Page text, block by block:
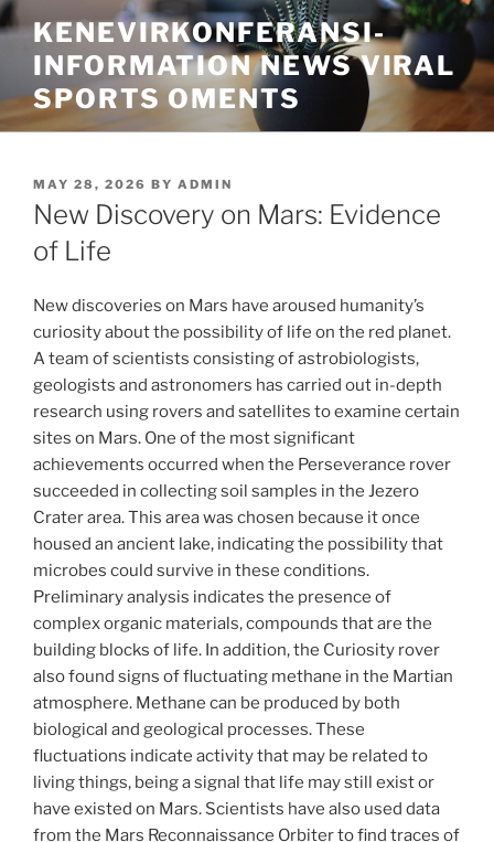
Skip
to
content
KENEVIRKONFERANSI-
INFORMATION NEWS VIRAL
SPORTS OMENTS
POSTED
ON
MAY 28, 2026 BY ADMIN
New Discovery on Mars: Evidence
of Life
New discoveries on Mars have aroused humanity’s
curiosity about the possibility of life on the red planet.
A team of scientists consisting of astrobiologists,
geologists and astronomers has carried out in-depth
research using rovers and satellites to examine certain
sites on Mars. One of the most significant
achievements occurred when the Perseverance rover
succeeded in collecting soil samples in the Jezero
Crater area. This area was chosen because it once
housed an ancient lake, indicating the possibility that
microbes could survive in these conditions.
Preliminary analysis indicates the presence of
complex organic materials, compounds that are the
building blocks of life. In addition, the Curiosity rover
also found signs of fluctuating methane in the Martian
atmosphere. Methane can be produced by both
biological and geological processes. These
fluctuations indicate activity that may be related to
living things, being a signal that life may still exist or
have existed on Mars. Scientists have also used data
from the Mars Reconnaissance Orbiter to find traces of